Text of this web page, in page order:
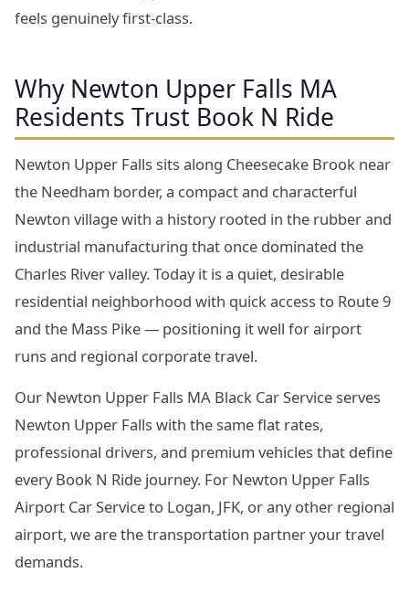
feels genuinely first-class.
Why Newton Upper Falls MA
Residents Trust Book N Ride
Newton Upper Falls sits along Cheesecake Brook near
the Needham border, a compact and characterful
Newton village with a history rooted in the rubber and
industrial manufacturing that once dominated the
Charles River valley. Today it is a quiet, desirable
residential neighborhood with quick access to Route 9
and the Mass Pike — positioning it well for airport
runs and regional corporate travel.
Our Newton Upper Falls MA Black Car Service serves
Newton Upper Falls with the same flat rates,
professional drivers, and premium vehicles that define
every Book N Ride journey. For Newton Upper Falls
Airport Car Service to Logan, JFK, or any other regional
airport, we are the transportation partner your travel
demands.